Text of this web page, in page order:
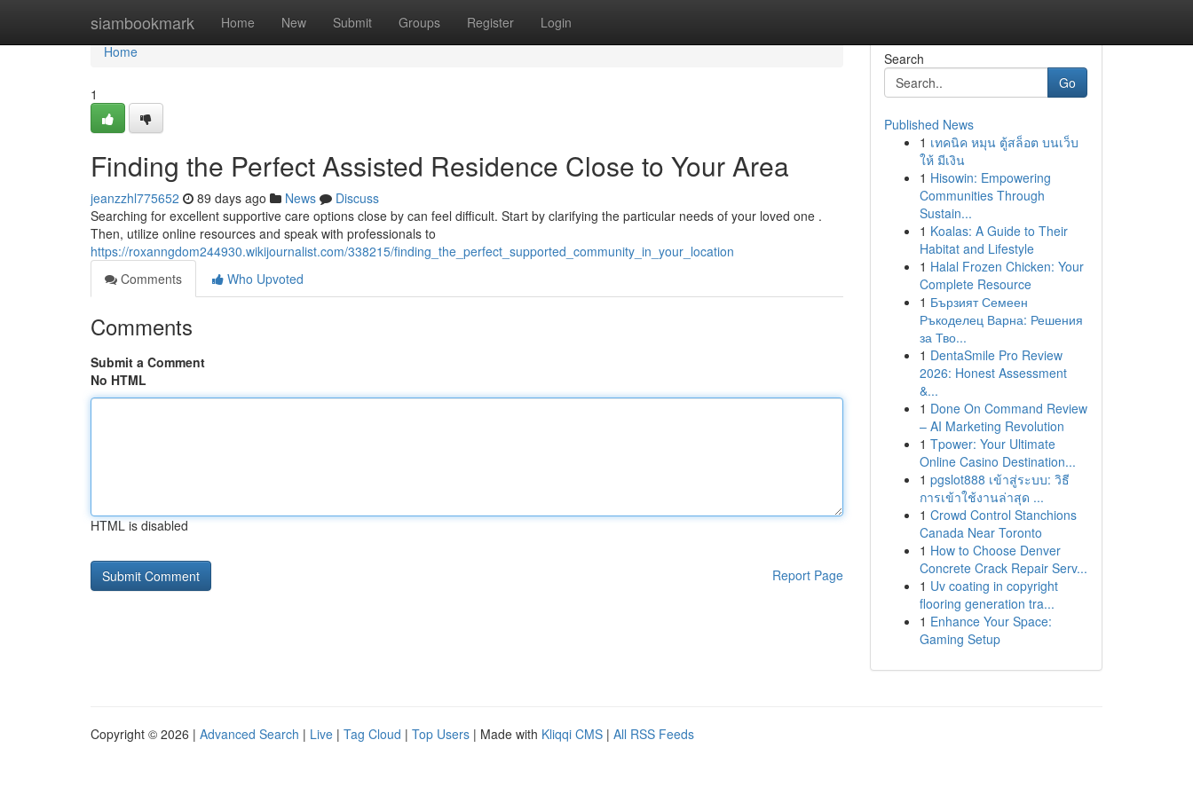
siambookmark Home New Submit Groups Register Login
Home
Home
1
Finding the Perfect Assisted Residence Close to Your Area
jeanzzhl775652 89 days ago News
Discuss
Searching for excellent supportive care options close by can feel difficult. Start by clarifying the particular needs of your loved one .
Then, utilize online resources and speak with professionals to
https://roxanngdom244930.wikijournalist.com/338215/finding_the_perfect_supported_community_in_your_location
Comments
Who Upvoted
Comments
Submit a Comment
No HTML
HTML is disabled
Report Page
Search
Go
Published News
1 เทคนิค หมุน ตู้สล็อต บนเว็บ
ให้ มีเงิน
1 Hisowin: Empowering
Communities Through
Sustain...
1 Koalas: A Guide to Their
Habitat and Lifestyle
1 Halal Frozen Chicken: Your
Complete Resource
1 Бързият Семеен
Ръкоделец Варна: Решения
за Тво...
1 DentaSmile Pro Review
2026: Honest Assessment
&...
1 Done On Command Review
– AI Marketing Revolution
1 Tpower: Your Ultimate
Online Casino Destination...
1 pgslot888 เข้าสู่ระบบ: วิธี
การเข้าใช้งานล่าสุด ...
1 Crowd Control Stanchions
Canada Near Toronto
1 How to Choose Denver
Concrete Crack Repair Serv...
1 Uv coating in copyright
flooring generation tra...
1 Enhance Your Space:
Gaming Setup
Copyright © 2026 | Advanced Search | Live | Tag Cloud | Top Users | Made with Kliqqi CMS | All RSS Feeds